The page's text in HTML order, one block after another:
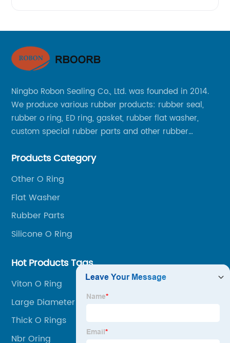
Ningbo Robon Sealing Co., Ltd. was founded in 2014.
We produce various rubber products: rubber seal,
rubber o ring, ED ring, gasket, rubber flat washer,
custom special rubber parts and other rubber
Products Category
Other O Ring
Flat Washer
Rubber Parts
Silicone O Ring
Hot Products Tags
Viton O Ring
Large Diameter O Rings
Thick O Rings
Nbr Oring